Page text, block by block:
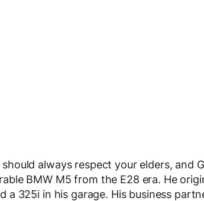
always respect your elders, and
BMW M5 from the E28 era. He
a 325i in his garage. His business